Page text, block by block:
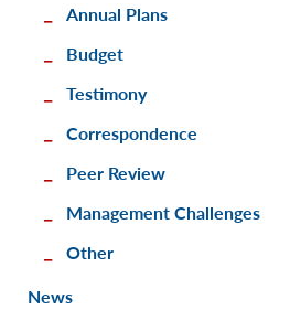
Annual Plans
Budget
Testimony
Correspondence
Peer Review
Management Challenges
Other
News